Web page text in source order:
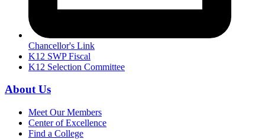
Chancellor's Link
K12 SWP Fiscal
K12 Selection Committee
About Us
Meet Our Members
Center of Excellence
Find a College